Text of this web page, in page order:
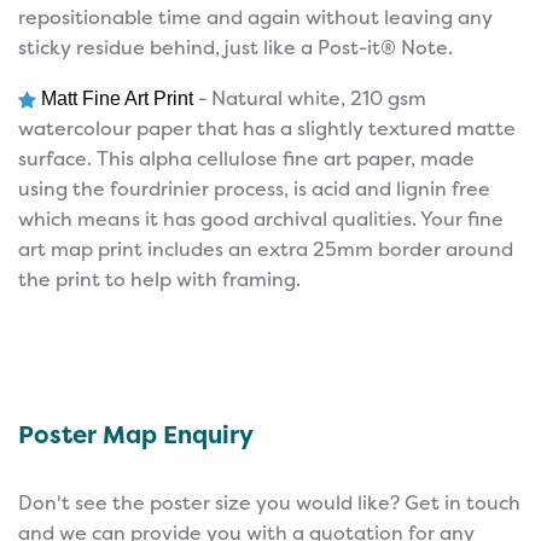
repositionable time and again without leaving any
sticky residue behind, just like a Post-it® Note.
Matt Fine Art Print- Natural white, 210 gsm
watercolour paper that has a slightly textured matte
surface. This alpha cellulose fine art paper, made
using the fourdrinier process, is acid and lignin free
which means it has good archival qualities. Your fine
art map print includes an extra 25mm border around
the print to help with framing.
Poster Map Enquiry
Don't see the poster size you would like? Get in touch
and we can provide you with a quotation for any